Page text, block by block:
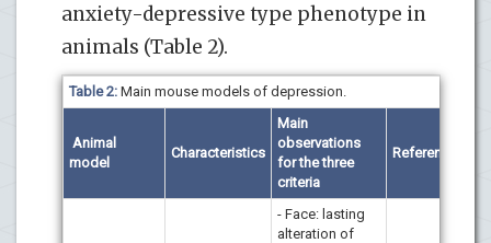
anxiety-depressive type phenotype in
animals (Table 2).
Table 2: Main mouse models of depression.
Animal
model
Characteristics
Main
observations
for the three
criteria
References
- Face: lasting
alteration of